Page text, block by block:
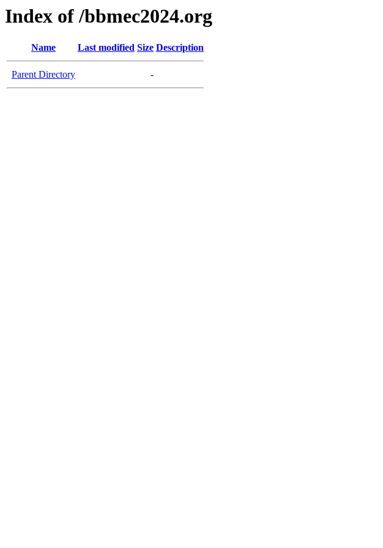
Index of /bbmec2024.org
Name Last modified Size Description
Parent Directory -